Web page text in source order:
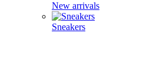
New arrivals
Sneakers